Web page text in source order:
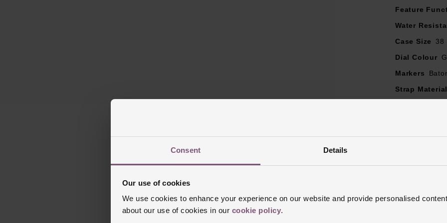
Consent Details
Our use of cookies
We use cookies to enhance your experience on our website and provide personalised
about our use of cookies in our cookie policy.
Feature
Water
Case Size
38
Dial Colour
Markers
Strap Material
Clasp Type